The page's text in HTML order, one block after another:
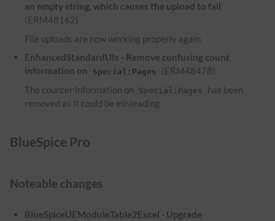
an empty string, which causes the upload to fail
(ERM48162)
File uploads are now working properly again.
EnhancedStandardUIs - Remove confusing count
information on
Special:Pages
(ERM48478)
The counter information on
Special:Pages
has been
removed as it could be misleading.
BlueSpice Pro
Noteable changes
BlueSpiceUEModuleTable2Excel - Upgrade